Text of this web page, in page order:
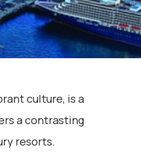
culture, is a
a contrasting
resorts.